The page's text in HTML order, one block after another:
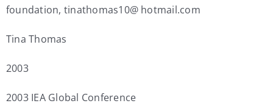
foundation, tinathomas10@ hotmail.com
Tina Thomas
2003
2003 IEA Global Conference